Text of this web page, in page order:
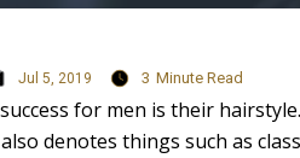
Jul 5, 2019 3 Minute Read
for men is their
denotes things such as